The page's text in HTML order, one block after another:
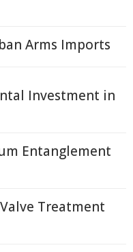
Arms Imports
Investment in
Entanglement
Treatment